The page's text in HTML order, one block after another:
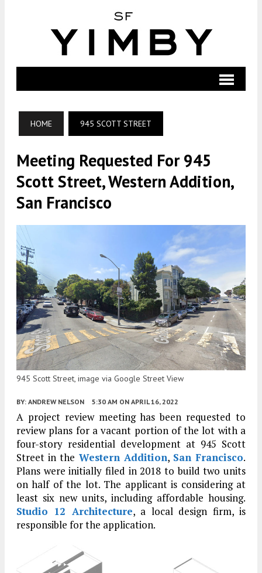
HOME 945 SCOTT STREET
Meeting Requested For 945
Scott Street, Western Addition,
San Francisco
945 Scott Street, image via Google Street View
BY: ANDREW NELSON 5:30 AM ON APRIL 16, 2022
A project review meeting has been requested to
review plans for a vacant portion of the lot with a
four-story residential development at 945 Scott
Street in the Western Addition, San Francisco.
Plans were initially filed in 2018 to build two units
on half of the lot. The applicant is considering at
least six new units, including affordable housing.
Studio 12 Architecture, a local design firm, is
responsible for the application.